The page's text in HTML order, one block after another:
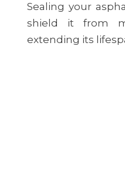
Sealing your
shield it from
extending its